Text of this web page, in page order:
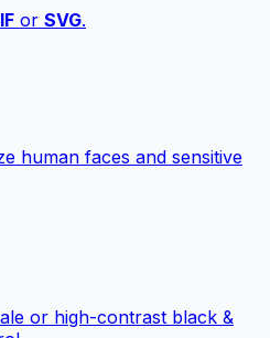
or SVG.
human faces and sensitive
or high-contrast black &